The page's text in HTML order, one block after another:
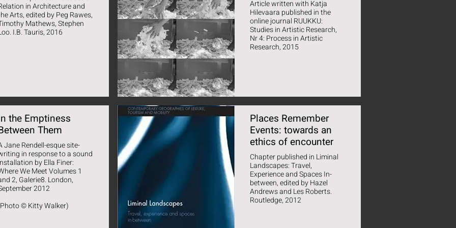
in Architecture and
Arts, edited by Peg Rawes,
Mathews, Stephen
I.B. Tauris, 2016
Article written with Katja
Hilevaara published in the
online journal RUUKKU:
Studies in Artistic Research,
Nr 4: Process in Artistic
Research, 2015
the Emptiness
Them
Jane Rendell-esque site-
in response to a sound
by Ella Finer:
We Meet Volumes 1
2, Galerie8. London,
2012
© Kitty Walker)
Places Remember
Events: towards an
ethics of encounter
Chapter published in Liminal
Landscapes: Travel,
Experience and Spaces In-
between, edited by Hazel
Andrews and Les Roberts.
Routledge, 2012